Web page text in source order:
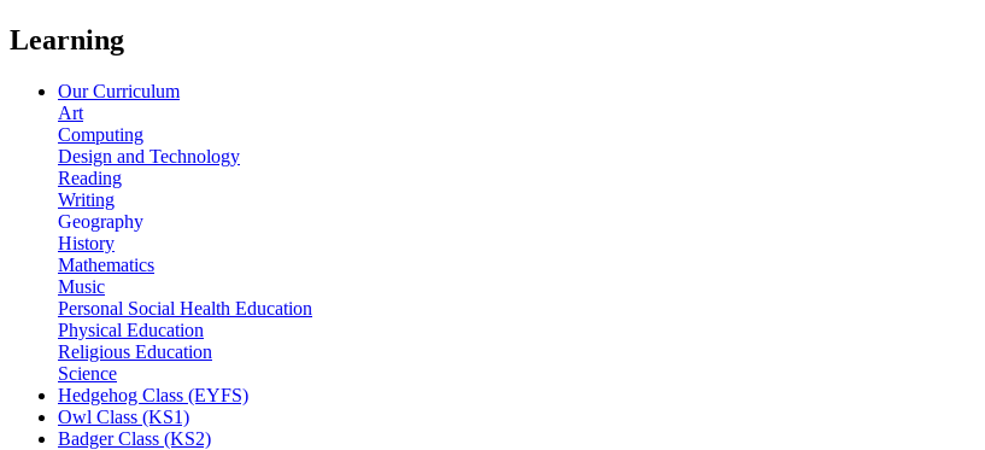
Learning
Our Curriculum
Art
Computing
Design and Technology
Reading
Writing
Geography
History
Mathematics
Music
Personal Social Health Education
Physical Education
Religious Education
Science
Hedgehog Class (EYFS)
Owl Class (KS1)
Badger Class (KS2)